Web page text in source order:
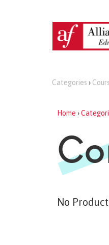
Categories ›
Home ›
No